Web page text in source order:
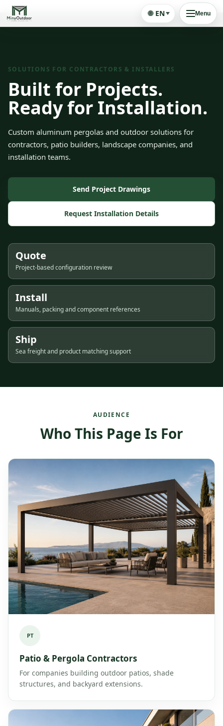
🌐 EN Menu
SOLUTIONS FOR CONTRACTORS & INSTALLERS
Built for Projects.
Ready for Installation.
Custom aluminum pergolas and outdoor solutions for
contractors, patio builders, landscape companies, and
installation teams.
Send Project Drawings
Request Installation Details
Quote
Project-based configuration review
Install
Manuals, packing and component references
Ship
Sea freight and product matching support
AUDIENCE
Who This Page Is For
PT
Patio & Pergola Contractors
For companies building outdoor patios, shade
structures, and backyard extensions.